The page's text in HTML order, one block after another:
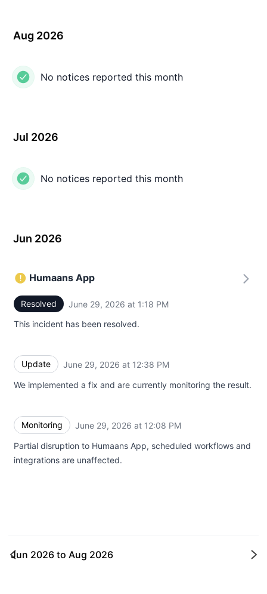
Aug 2026
No notices reported this month
Jul 2026
No notices reported this month
Jun 2026
Humaans App
Resolved June 29, 2026 at 1:18 PM
This incident has been resolved.
Update June 29, 2026 at 12:38 PM
We implemented a fix and are currently monitoring the result.
Monitoring June 29, 2026 at 12:08 PM
Partial disruption to Humaans App, scheduled workflows and
integrations are unaffected.
Jun 2026 to Aug 2026